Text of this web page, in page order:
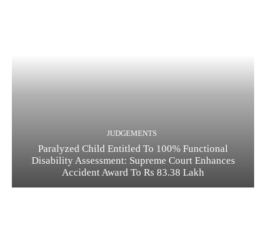
JUDGEMENTS
Paralyzed Child Entitled To 100% Functional
Disability Assessment: Supreme Court Enhances
Accident Award To Rs 83.38 Lakh